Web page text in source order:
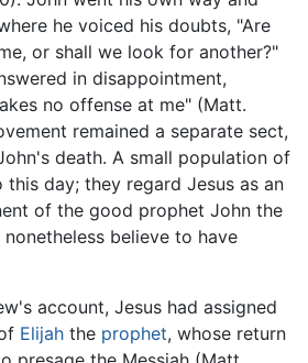
he voiced his doubts, "Are
or shall we look for another?"
in disappointment,
no offense at me" (Matt.
remained a separate sect,
death. A small population of
this day; they regard Jesus as an
of the good prophet John the
believe to have
account, Jesus had assigned
Elijah the prophet, whose return